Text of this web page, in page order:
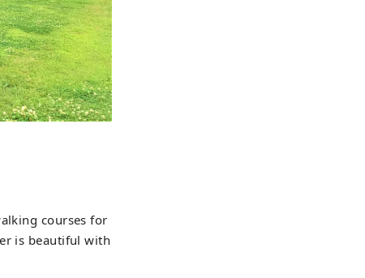
courses for
is beautiful with